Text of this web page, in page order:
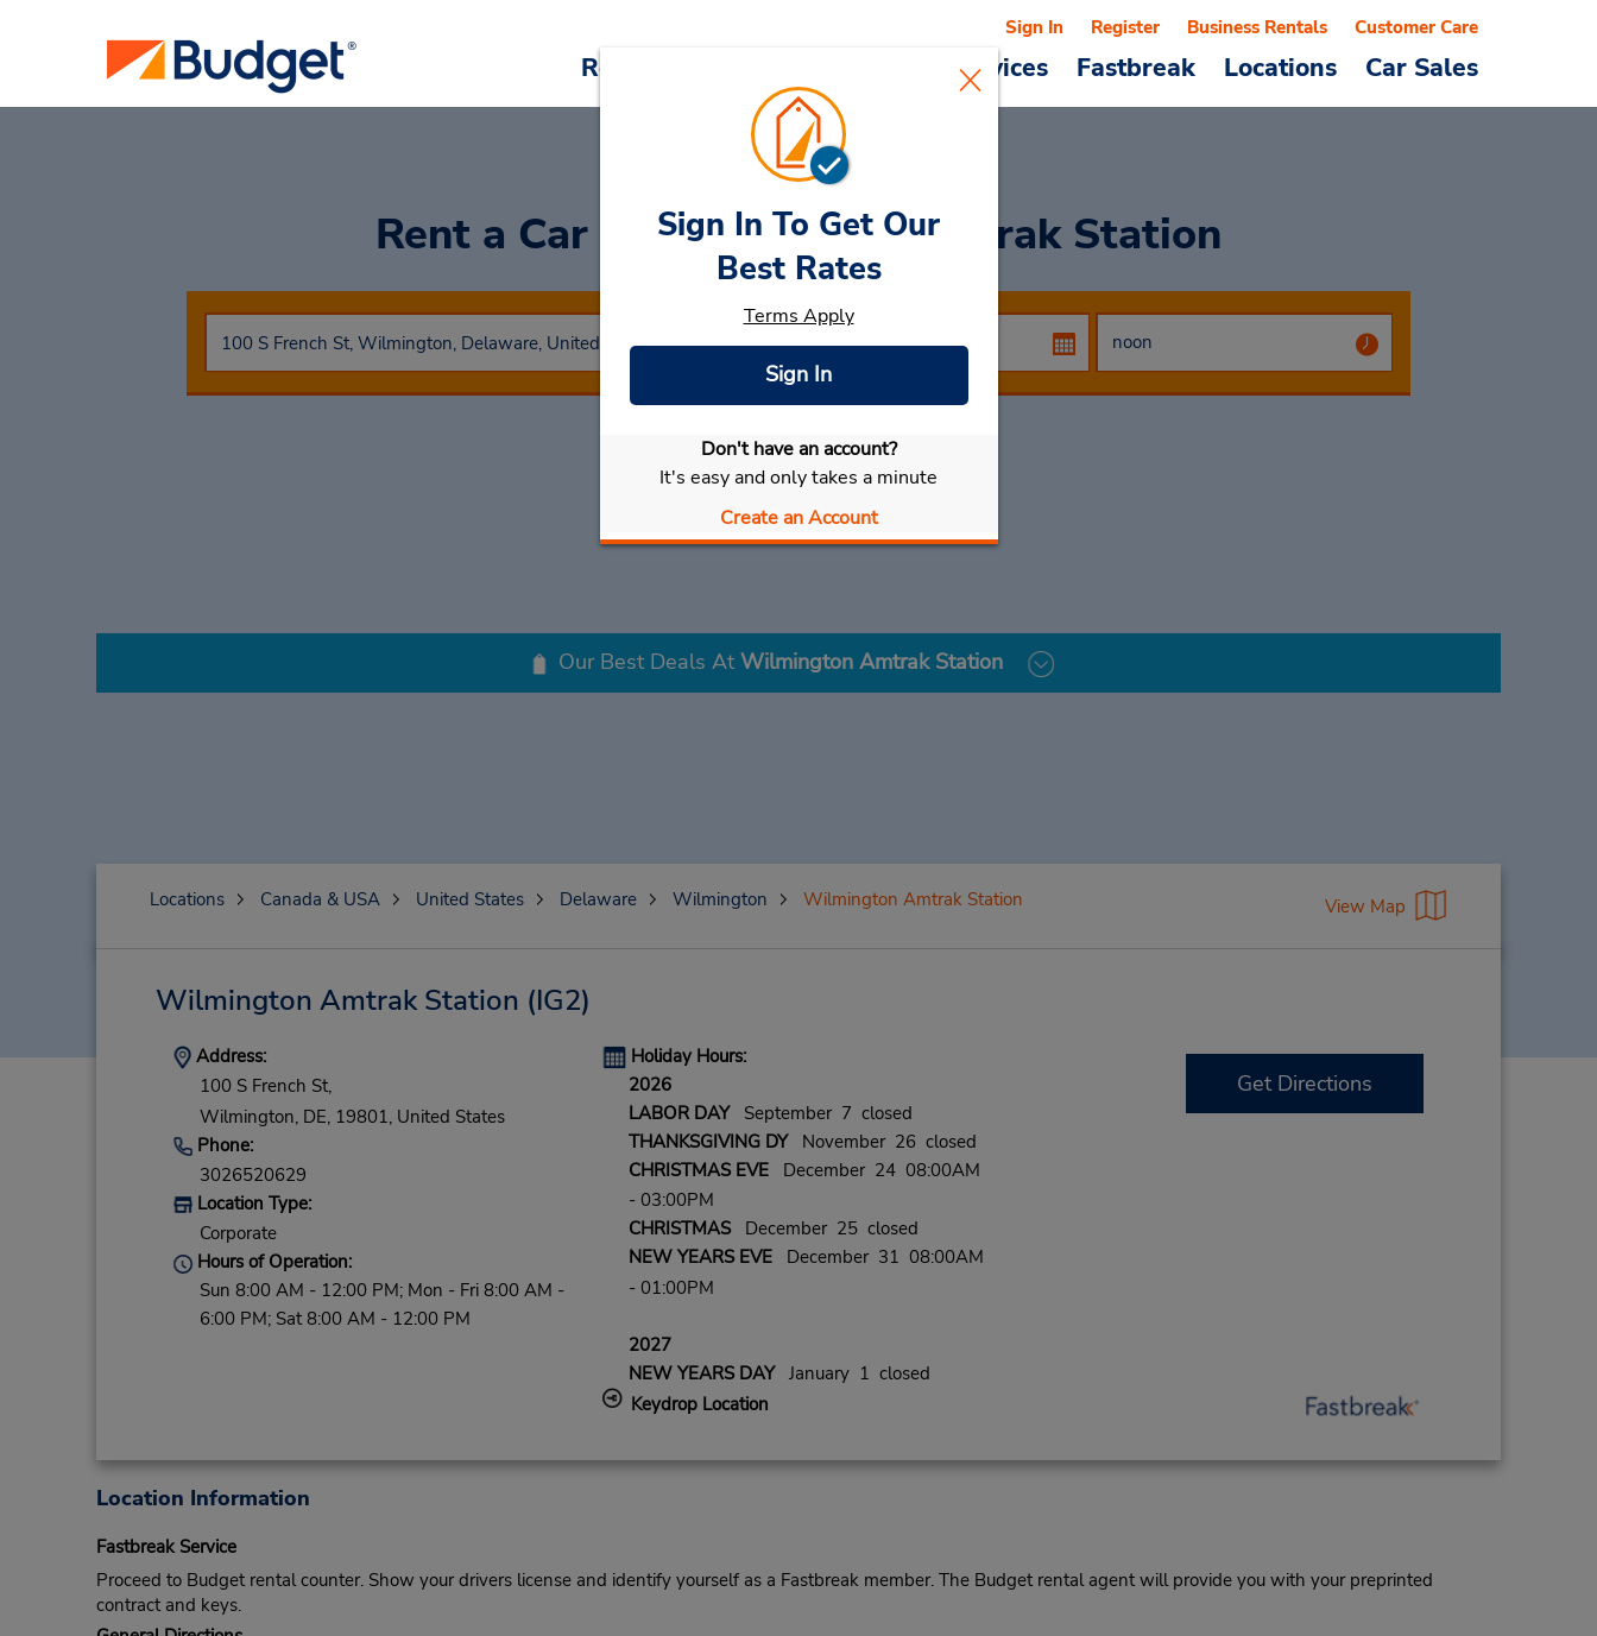
Reservations Cars & Services Fastbreak Locations Car Sales
Sign In Register Business Rentals Customer Care
Rent a Car at Wilmington Amtrak Station
Select My Car
Our Best Deals AtWilmington Amtrak Station
Sign In To Get Our
Best Rates
Terms Apply
Sign In
Don't have an account?
It's easy and only takes a minute
Create an Account
Locations Canada & USA United States Delaware Wilmington Wilmington Amtrak Station View Map
Wilmington Amtrak Station (IG2)
Address:
100 S French St,
Wilmington, DE, 19801, United States
Phone:
3026520629
Location Type:
Corporate
Hours of Operation:
Sun 8:00 AM - 12:00 PM; Mon - Fri 8:00 AM -
6:00 PM; Sat 8:00 AM - 12:00 PM
Holiday Hours:
2026
LABOR DAYSeptember 7 closed
THANKSGIVING DYNovember 26 closed
CHRISTMAS EVEDecember 24 08:00AM
- 03:00PM
CHRISTMASDecember 25 closed
NEW YEARS EVEDecember 31 08:00AM
- 01:00PM
2027
NEW YEARS DAYJanuary 1 closed
Keydrop Location
Get Directions
Location Information
Fastbreak Service
Proceed to Budget rental counter. Show your drivers license and identify yourself as a Fastbreak member. The Budget rental agent will provide you with your preprinted
contract and keys.